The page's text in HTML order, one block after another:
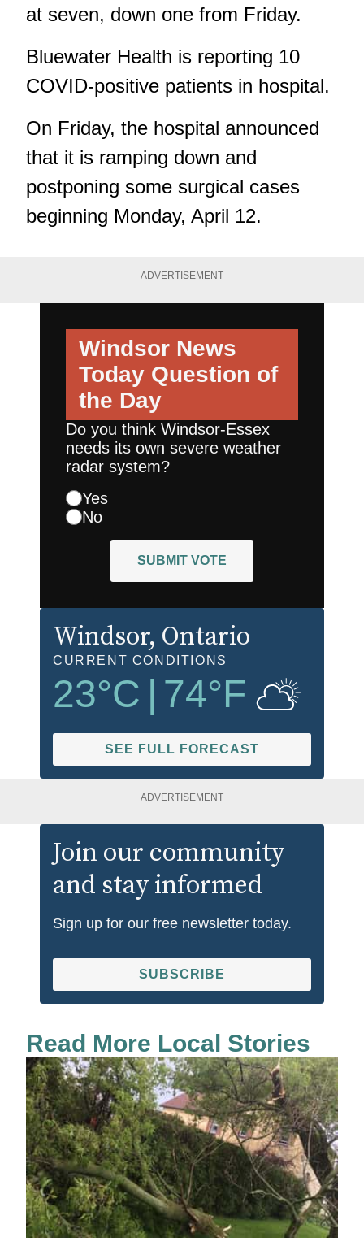
at seven, down one from Friday.
Bluewater Health is reporting 10
COVID-positive patients in hospital.
On Friday, the hospital announced
that it is ramping down and
postponing some surgical cases
beginning Monday, April 12.
ADVERTISEMENT
Windsor News
Today Question of
the Day
Do you think Windsor-Essex
needs its own severe weather
radar system?
Yes
No
SUBMIT VOTE
Windsor, Ontario
CURRENT CONDITIONS
23°C 74°F
SEE FULL FORECAST
ADVERTISEMENT
Join our community
and stay informed
Sign up for our free newsletter today.
SUBSCRIBE
Read More Local Stories